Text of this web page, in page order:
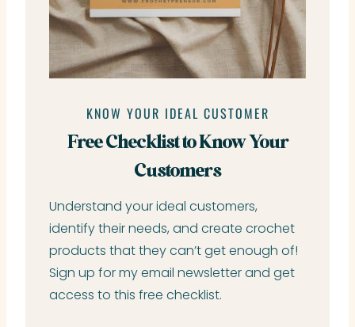
KNOW YOUR IDEAL CUSTOMER
Free Checklist to Know Your
Customers
Understand your ideal customers,
identify their needs, and create crochet
products that they can’t get enough of!
Sign up for my email newsletter and get
access to this free checklist.